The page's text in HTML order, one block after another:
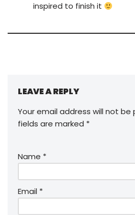
inspired to finish it
LEAVE A REPLY
Your email address will not be
fields are marked *
Name *
Email *